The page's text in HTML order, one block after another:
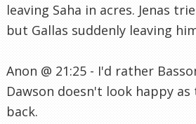
leaving Saha in acres. Jenas
but Gallas suddenly leaving
Anon @ 21:25 - I'd rather
Dawson doesn't look happy
back.